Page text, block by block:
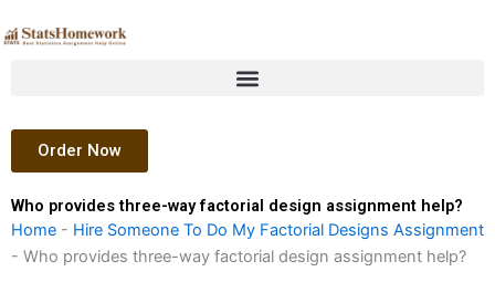
to
Order Now
Who provides three-way factorial design assignment help?
Home - Hire Someone To Do My Factorial Designs Assignment
- Who provides three-way factorial design assignment help?